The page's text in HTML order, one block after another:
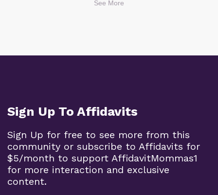
See More
Sign Up To Affidavits
Sign Up for free to see more from this
community or subscribe to Affidavits for
$5/month to support AffidavitMommas1
for more interaction and exclusive
content.